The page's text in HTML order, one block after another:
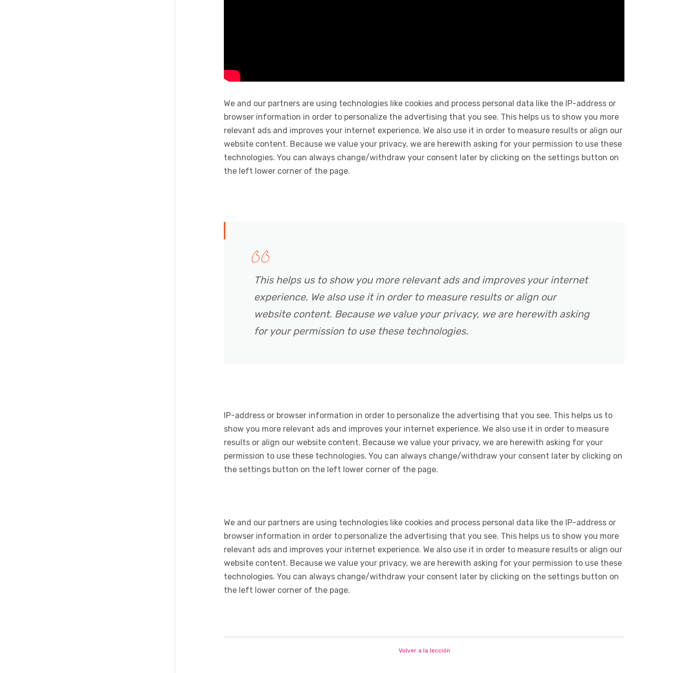
We and our partners are using technologies like cookies and process personal data like the IP-address or
browser information in order to personalize the advertising that you see. This helps us to show you more
relevant ads and improves your internet experience. We also use it in order to measure results or align our
website content. Because we value your privacy, we are herewith asking for your permission to use these
technologies. You can always change/withdraw your consent later by clicking on the settings button on
the left lower corner of the page.
This helps us to show you more relevant ads and improves your internet
experience. We also use it in order to measure results or align our
website content. Because we value your privacy, we are herewith asking
for your permission to use these technologies.
IP-address or browser information in order to personalize the advertising that you see. This helps us to
show you more relevant ads and improves your internet experience. We also use it in order to measure
results or align our website content. Because we value your privacy, we are herewith asking for your
permission to use these technologies. You can always change/withdraw your consent later by clicking on
the settings button on the left lower corner of the page.
We and our partners are using technologies like cookies and process personal data like the IP-address or
browser information in order to personalize the advertising that you see. This helps us to show you more
relevant ads and improves your internet experience. We also use it in order to measure results or align our
website content. Because we value your privacy, we are herewith asking for your permission to use these
technologies. You can always change/withdraw your consent later by clicking on the settings button on
the left lower corner of the page.
Volver a la lección